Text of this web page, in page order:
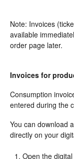
Note: Invoices
available
order page later.
Invoices for
Consumption
entered during the
You can download
directly on your
Open the